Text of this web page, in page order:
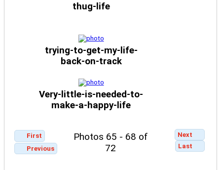
thug-life
trying-to-get-my-life-
back-on-track
Very-little-is-needed-to-
make-a-happy-life
First
Previous
Photos 65 - 68 of
72
Next
Last